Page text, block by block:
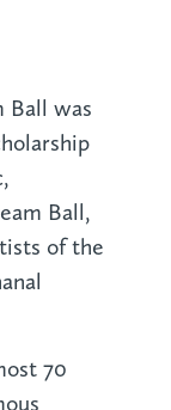
Ball was
Ball,
of the
70